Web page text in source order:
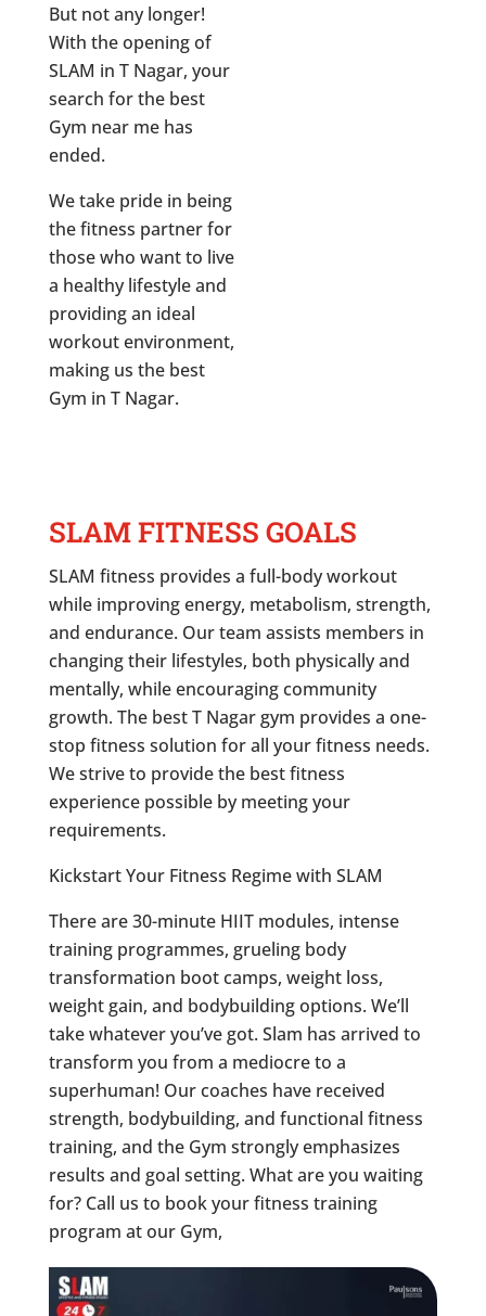
But not any longer!
With the opening of
SLAM in T Nagar, your
search for the best
Gym near me has
ended.
We take pride in being
the fitness partner for
those who want to live
a healthy lifestyle and
providing an ideal
workout environment,
making us the best
Gym in T Nagar.
SLAM FITNESS GOALS
SLAM fitness provides a full-body workout
while improving energy, metabolism, strength,
and endurance. Our team assists members in
changing their lifestyles, both physically and
mentally, while encouraging community
growth. The bestT Nagargym provides a one-
stop fitness solution for all your fitness needs.
We strive to provide the best fitness
experience possible by meeting your
requirements.
Kickstart Your Fitness Regime with SLAM
There are 30-minute HIIT modules, intense
training programmes, grueling body
transformation boot camps, weight loss,
weight gain, and bodybuilding options. We’ll
take whatever you’ve got. Slam has arrived to
transform you from a mediocre to a
superhuman! Our coaches have received
strength, bodybuilding, and functional fitness
training, and the Gym strongly emphasizes
results and goal setting. What are you waiting
for? Call us to book your fitness training
program at our Gym,